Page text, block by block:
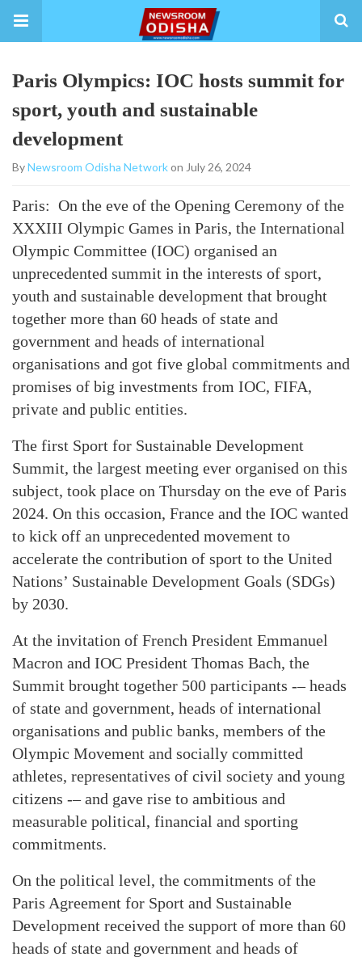
Paris Olympics: IOC hosts summit for
sport, youth and sustainable
development
ByNewsroom Odisha Networkon July 26, 2024
Paris: On the eve of the Opening Ceremony of the
XXXIII Olympic Games in Paris, the International
Olympic Committee (IOC) organised an
unprecedented summit in the interests of sport,
youth and sustainable development that brought
together more than 60 heads of state and
government and heads of international
organisations and got five global commitments and
promises of big investments from IOC, FIFA,
private and public entities.
The first Sport for Sustainable Development
Summit, the largest meeting ever organised on this
subject, took place on Thursday on the eve of Paris
2024. On this occasion, France and the IOC wanted
to kick off an unprecedented movement to
accelerate the contribution of sport to the United
Nations’ Sustainable Development Goals (SDGs)
by 2030.
At the invitation of French President Emmanuel
Macron and IOC President Thomas Bach, the
Summit brought together 500 participants -– heads
of state and government, heads of international
organisations and public banks, members of the
Olympic Movement and socially committed
athletes, representatives of civil society and young
citizens -– and gave rise to ambitious and
measurable political, financial and sporting
commitments.
On the political level, the commitments of the
Paris Agreement for Sport and Sustainable
Development received the support of more than 60
heads of state and government and heads of